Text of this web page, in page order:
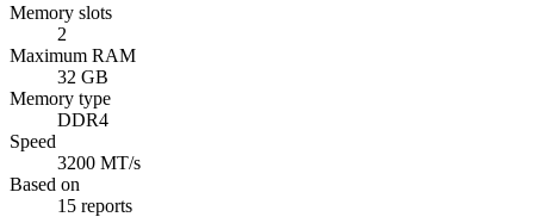
Memory slots
2
Maximum RAM
32 GB
Memory type
DDR4
Speed
3200 MT/s
Based on
15 reports